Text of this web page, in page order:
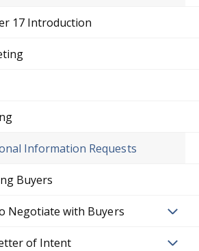
17 Introduction
Information Requests
Buyers
Negotiate with Buyers
of Intent